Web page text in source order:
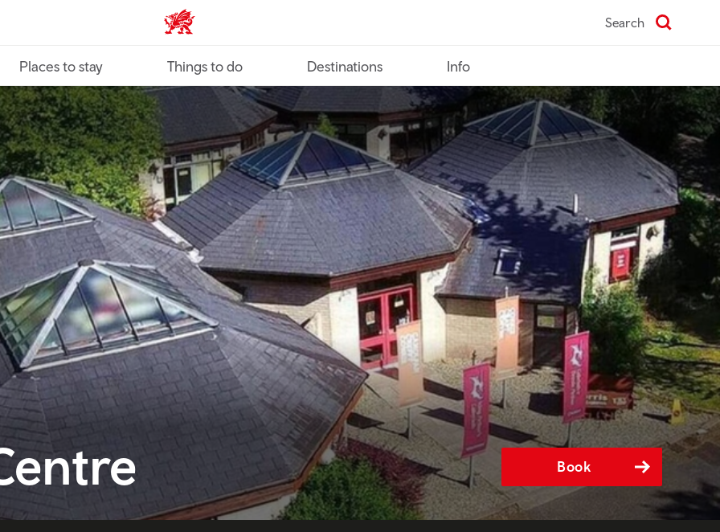
VisitWales home Search
Places to stay Things to do Destinations Info
Book